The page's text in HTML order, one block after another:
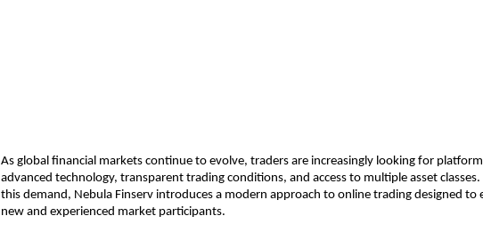
As global financial markets continue to evolve, traders are increasingly looking for
advanced technology, transparent trading conditions, and access to multiple asset
this demand, Nebula Finserv introduces a modern approach to online trading designed to
new and experienced market participants.